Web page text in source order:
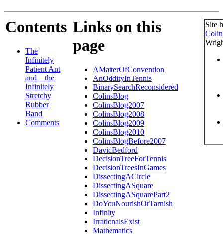
Contents
The
Infinitely
Patient Ant
and _ the
Infinitely
Stretchy
Rubber
Band
Comments
Links on this
page
AMatterOfConvention
AnOddityInTennis
BinarySearchReconsidered
ColinsBlog
ColinsBlog2007
ColinsBlog2008
ColinsBlog2009
ColinsBlog2010
ColinsBlogBefore2007
DavidBedford
DecisionTreeForTennis
DecisionTreesInGames
DissectingACircle
DissectingASquare
DissectingASquarePart2
DoYouNourishOrTarnish
Infinity
IrrationalsExist
Mathematics
Site
Colin